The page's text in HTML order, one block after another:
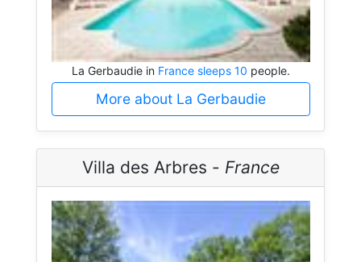
La Gerbaudie in France sleeps 10 people.
More about La Gerbaudie
Villa des Arbres - France